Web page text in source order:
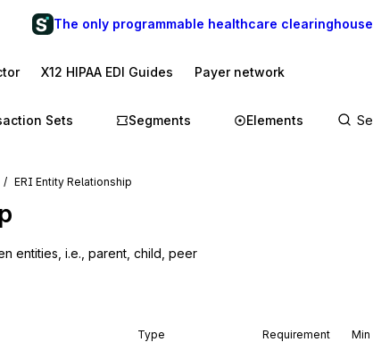
The only programmable healthcare clearinghouse
X12 HIPAA EDI Guides Payer network
Sets Segments Elements
ERI Entity Relationship
entities, i.e., parent, child, peer
Type Requirement Min